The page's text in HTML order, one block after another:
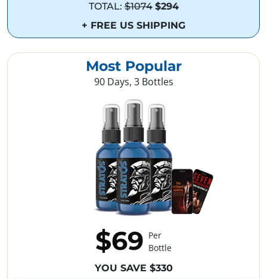
TOTAL:$1074 $294
+ FREE US SHIPPING
Most Popular
90 Days, 3 Bottles
$69 Per
Bottle
YOU SAVE $330